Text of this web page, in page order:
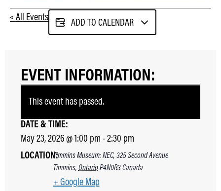
« All Events ADD TO CALENDAR
EVENT INFORMATION:
This event has passed.
DATE & TIME:
May 23, 2026 @1:00 pm -2:30 pm
LOCATION:Timmins Museum: NEC, 325 Second Avenue
Timmins, OntarioP4N0B3Canada
+ Google Map